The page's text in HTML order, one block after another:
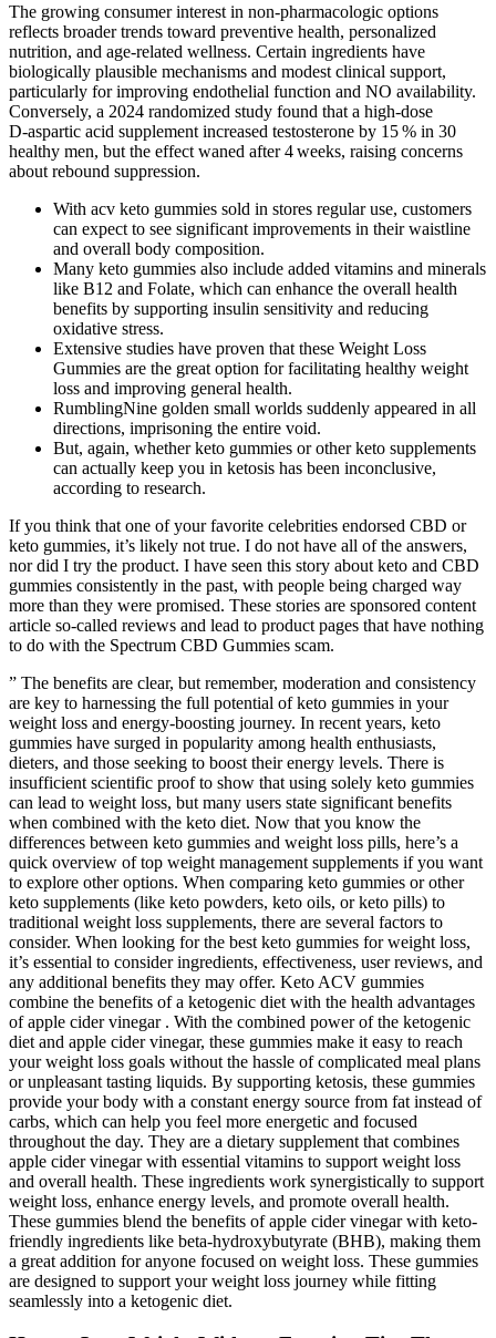
The growing consumer interest in non‑pharmacologic options
reflects broader trends toward preventive health, personalized
nutrition, and age‑related wellness. Certain ingredients have
biologically plausible mechanisms and modest clinical support,
particularly for improving endothelial function and NO availability.
Conversely, a 2024 randomized study found that a high‑dose
D‑aspartic acid supplement increased testosterone by 15 % in 30
healthy men, but the effect waned after 4 weeks, raising concerns
about rebound suppression.
With acv keto gummies sold in stores regular use, customers
can expect to see significant improvements in their waistline
and overall body composition.
Many keto gummies also include added vitamins and minerals
like B12 and Folate, which can enhance the overall health
benefits by supporting insulin sensitivity and reducing
oxidative stress.
Extensive studies have proven that these Weight Loss
Gummies are the great option for facilitating healthy weight
loss and improving general health.
RumblingNine golden small worlds suddenly appeared in all
directions, imprisoning the entire void.
But, again, whether keto gummies or other keto supplements
can actually keep you in ketosis has been inconclusive,
according to research.
If you think that one of your favorite celebrities endorsed CBD or
keto gummies, it’s likely not true. I do not have all of the answers,
nor did I try the product. I have seen this story about keto and CBD
gummies consistently in the past, with people being charged way
more than they were promised. These stories are sponsored content
article so-called reviews and lead to product pages that have nothing
to do with the Spectrum CBD Gummies scam.
” The benefits are clear, but remember, moderation and consistency
are key to harnessing the full potential of keto gummies in your
weight loss and energy-boosting journey. In recent years, keto
gummies have surged in popularity among health enthusiasts,
dieters, and those seeking to boost their energy levels. There is
insufficient scientific proof to show that using solely keto gummies
can lead to weight loss, but many users state significant benefits
when combined with the keto diet. Now that you know the
differences between keto gummies and weight loss pills, here’s a
quick overview of top weight management supplements if you want
to explore other options. When comparing keto gummies or other
keto supplements (like keto powders, keto oils, or keto pills) to
traditional weight loss supplements, there are several factors to
consider. When looking for the best keto gummies for weight loss,
it’s essential to consider ingredients, effectiveness, user reviews, and
any additional benefits they may offer. Keto ACV gummies
combine the benefits of a ketogenic diet with the health advantages
of apple cider vinegar . With the combined power of the ketogenic
diet and apple cider vinegar, these gummies make it easy to reach
your weight loss goals without the hassle of complicated meal plans
or unpleasant tasting liquids. By supporting ketosis, these gummies
provide your body with a constant energy source from fat instead of
carbs, which can help you feel more energetic and focused
throughout the day. They are a dietary supplement that combines
apple cider vinegar with essential vitamins to support weight loss
and overall health. These ingredients work synergistically to support
weight loss, enhance energy levels, and promote overall health.
These gummies blend the benefits of apple cider vinegar with keto-
friendly ingredients like beta-hydroxybutyrate (BHB), making them
a great addition for anyone focused on weight loss. These gummies
are designed to support your weight loss journey while fitting
seamlessly into a ketogenic diet.